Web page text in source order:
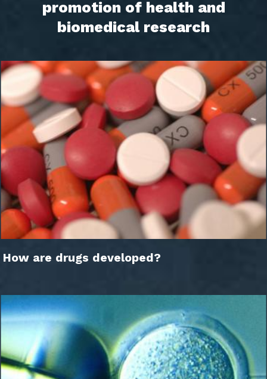
promotion of health and
biomedical research
How are drugs developed?